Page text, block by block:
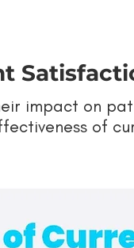
impact on
of